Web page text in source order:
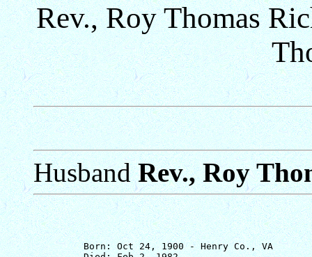
Rev., Roy Thomas
HusbandRev., Roy
         Born: Oct 24, 1900 - Henry Co., VA